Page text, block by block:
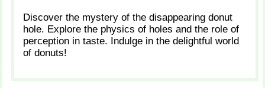
Discover the mystery of the disappearing donut
hole. Explore the physics of holes and the role of
perception in taste. Indulge in the delightful world
of donuts!